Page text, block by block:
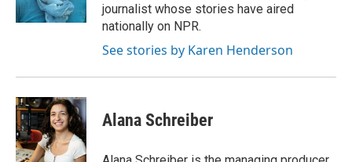
journalist whose stories have aired
nationally on NPR.
See stories by Karen Henderson
Alana Schreiber